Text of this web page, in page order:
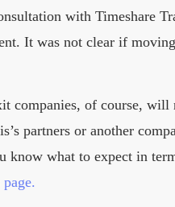
with Timeshare
It was not clear if
companies, of course,
partners or another
know what to expect in